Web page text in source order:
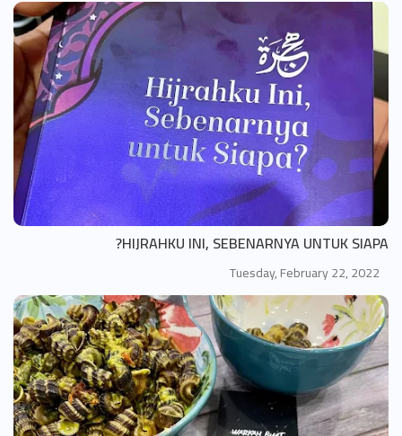
HIJRAHKU INI, SEBENARNYA UNTUK SIAPA?
Tuesday, February 22, 2022